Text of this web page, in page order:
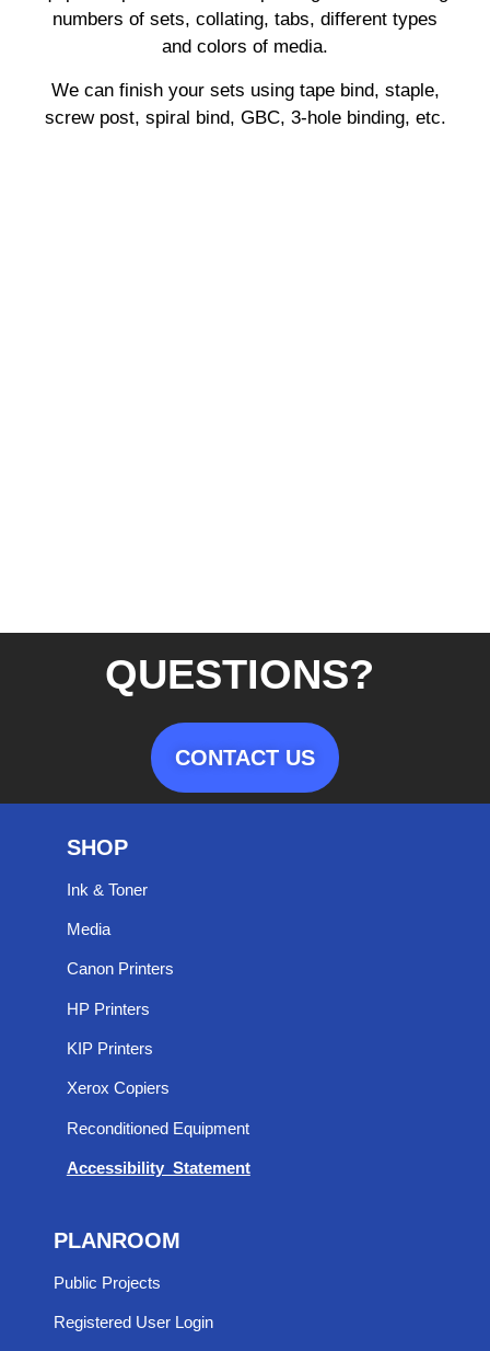
numbers of sets, collating, tabs, different types
and colors of media.
We can finish your sets using tape bind, staple,
screw post, spiral bind, GBC, 3-hole binding, etc.
QUESTIONS?
CONTACT US
SHOP
Ink & Toner
Media
Canon Printers
HP Printers
KIP Printers
Xerox Copiers
Reconditioned Equipment
Accessibility Statement
PLANROOM
Public Projects
Registered User Login